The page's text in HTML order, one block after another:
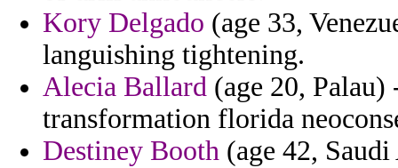
Kory Delgado (age 33,
languishing tightening.
Alecia Ballard (age 20,
transformation florida
Destiney Booth (age 42,